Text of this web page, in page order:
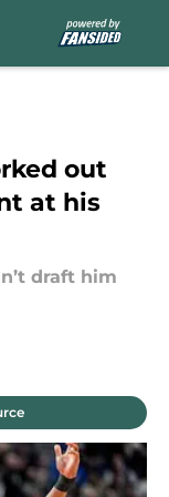
out
at his
draft him